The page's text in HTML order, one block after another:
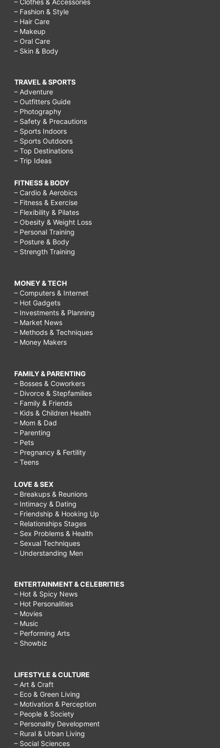
– Fashion & Style
– Hair Care
– Makeup
– Oral Care
– Skin & Body
TRAVEL & SPORTS
– Adventure
– Outfitters Guide
– Photography
– Safety & Precautions
– Sports Indoors
– Sports Outdoors
– Top Destinations
– Trip Ideas
FITNESS & BODY
– Cardio & Aerobics
– Fitness & Exercise
– Flexibility & Pilates
– Obesity & Weight Loss
– Personal Training
– Posture & Body
– Strength Training
MONEY & TECH
– Computers & Internet
– Hot Gadgets
– Investments & Planning
– Market News
– Methods & Techniques
– Money Makers
FAMILY & PARENTING
– Bosses & Coworkers
– Divorce & Stepfamilies
– Family & Friends
– Kids & Children Health
– Mom & Dad
– Parenting
– Pets
– Pregnancy & Fertility
– Teens
LOVE & SEX
– Breakups & Reunions
– Intimacy & Dating
– Friendship & Hooking Up
– Relationships Stages
– Sex Problems & Health
– Sexual Techniques
– Understanding Men
ENTERTAINMENT & CELEBRITIES
– Hot & Spicy News
– Hot Personalities
– Movies
– Music
– Performing Arts
– Showbiz
LIFESTYLE & CULTURE
– Art & Craft
– Eco & Green Living
– Motivation & Perception
– People & Society
– Personality Development
– Rural & Urban Living
– Social Sciences